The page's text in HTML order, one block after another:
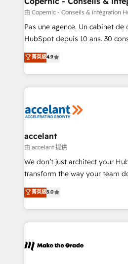
across offices and consulting
Canada, Germany, France,
South Africa. Certified compliant with ISO/IEC
international offices and 175+
由 Copernic - Conseils & intégration
Pas une agence. Un cabinet de
HubSpot depuis 10 ans. 30
clients, un ROI mesurable.
HubSpot un vrai levier de
organisation. Cela passe par la
vos processus, la fiabilisation
la plateforme. Nos domaines d'intervention : -
& reprise de données -
alignement Marketing / Sales -
tableaux de bord - Onboarding,
optimisation - Intégrations
changement Nous intervenons auprès des PME, ETI
et grandes entreprises en
& logistique.
菁英級4.9
accelant
由 accelant 提供
We don’t just architect your
transform the way your team
Elite HubSpot Solutions
creating tailored, end-to-end
accelerate growth, improve
and ensure faster time to value on
day one, our team takes the
菁英級5.0